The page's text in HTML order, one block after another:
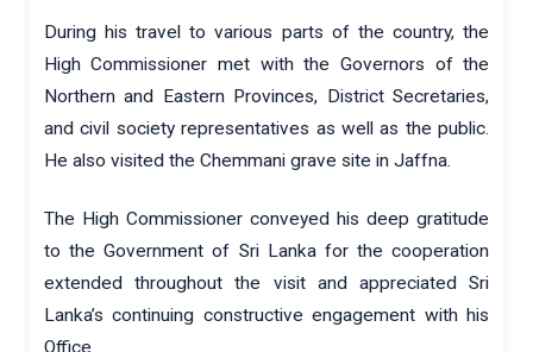
During his travel to various parts of the country, the
High Commissioner met with the Governors of the
Northern and Eastern Provinces, District Secretaries,
and civil society representatives as well as the public.
He also visited the Chemmani grave site in Jaffna.
The High Commissioner conveyed his deep gratitude
to the Government of Sri Lanka for the cooperation
extended throughout the visit and appreciated Sri
Lanka’s continuing constructive engagement with his
Office.